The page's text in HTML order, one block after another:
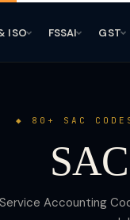
ISO FSSAI GST
80+ SAC
Accounting